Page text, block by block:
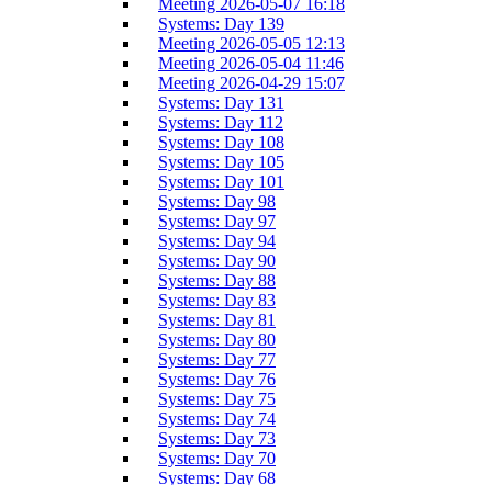
Systems: Day 139
Meeting 2026-05-05 12:13
Meeting 2026-05-04 11:46
Meeting 2026-04-29 15:07
Systems: Day 131
Systems: Day 112
Systems: Day 108
Systems: Day 105
Systems: Day 101
Systems: Day 98
Systems: Day 97
Systems: Day 94
Systems: Day 90
Systems: Day 88
Systems: Day 83
Systems: Day 81
Systems: Day 80
Systems: Day 77
Systems: Day 76
Systems: Day 75
Systems: Day 74
Systems: Day 73
Systems: Day 70
Systems: Day 68